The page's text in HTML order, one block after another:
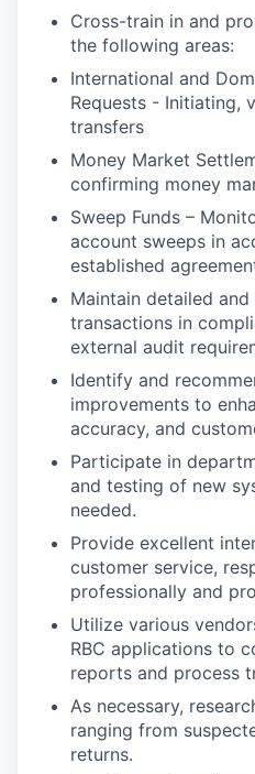
Cross-train in and
the following areas:
International and
Requests - Initiating,
transfers
Money Market
confirming money
Sweep Funds –
account sweeps in
established
Maintain detailed
transactions in
external audit
Identify and
improvements to
accuracy, and
Participate in
and testing of new
needed.
Provide excellent
customer service,
professionally and
Utilize various
RBC applications to
reports and process
As necessary,
ranging from
returns.